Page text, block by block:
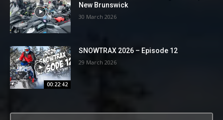
New Brunswick
30 March 2026
00:22:42
SNOWTRAX 2026 – Episode 12
29 March 2026